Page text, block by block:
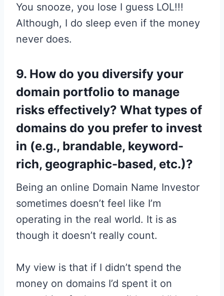
You snooze, you lose I guess LOL!!!
Although, I do sleep even if the money
never does.
9. How do you diversify your
domain portfolio to manage
risks effectively? What types of
domains do you prefer to invest
in (e.g., brandable, keyword-
rich, geographic-based, etc.)?
Being an online Domain Name Investor
sometimes doesn’t feel like I’m
operating in the real world. It is as
though it doesn’t really count.
My view is that if I didn’t spend the
money on domains I’d spent it on